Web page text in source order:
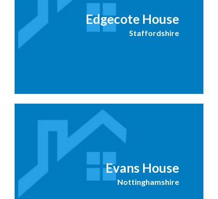
Edgecote House
Staffordshire
Evans House
Nottinghamshire